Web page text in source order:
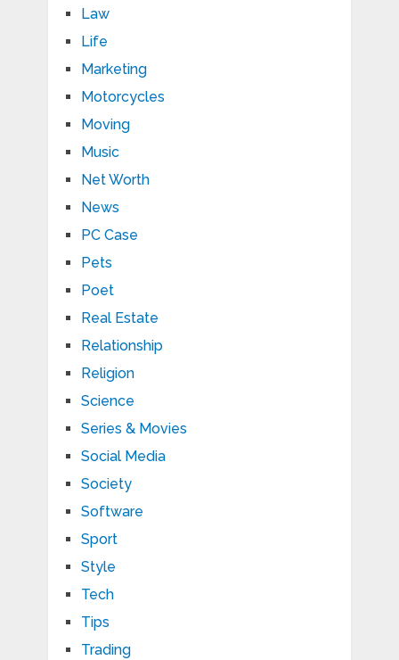
Law
Life
Marketing
Motorcycles
Moving
Music
Net Worth
News
PC Case
Pets
Poet
Real Estate
Relationship
Religion
Science
Series & Movies
Social Media
Society
Software
Sport
Style
Tech
Tips
Trading